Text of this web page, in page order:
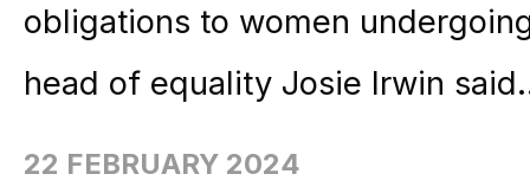
obligations to women
head of equality Josie Irwin
22 FEBRUARY 2024